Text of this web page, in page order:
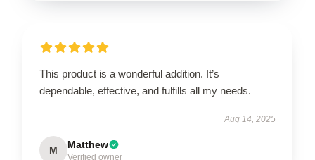
This product is a wonderful addition. It’s
dependable, effective, and fulfills all my needs.
Aug 14, 2025
M Matthew
Verified owner